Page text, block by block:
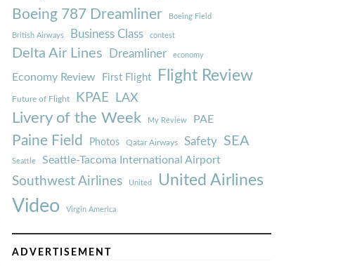
Boeing 787 Dreamliner Boeing Field
British Airways Business Class contest
Delta Air Lines Dreamliner economy
Economy Review First Flight Flight Review
Future of Flight KPAE LAX
Livery of the Week My Review PAE
Paine Field Photos Qatar Airways Safety SEA
Seattle Seattle-Tacoma International Airport
Southwest Airlines United United Airlines
Video Virgin America
ADVERTISEMENT